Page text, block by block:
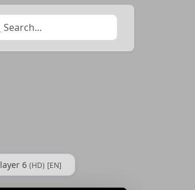
for:
6 (HD) [EN]